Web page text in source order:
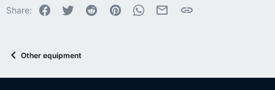
Share: Facebook
Twitter Reddit PinterestWhatsApp
Email Link
Other equipment